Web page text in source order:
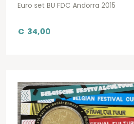
Euro set BU FDC Andorra 2015
€ 34,00